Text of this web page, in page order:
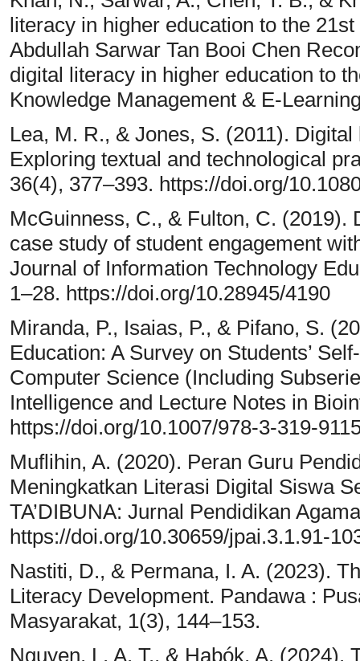
literacy in higher education to the
Abdullah Sarwar Tan Booi Chen
digital literacy in higher education to
Knowledge Management & E-
Lea, M. R., & Jones, S. (2011).
Exploring textual and technological
36(4), 377–393. https://doi.org/
McGuinness, C., & Fulton, C. (2019).
case study of student engagement
Journal of Information Technology
1–28. https://doi.org/10.28945/4190
Miranda, P., Isaias, P., & Pifano, S.
Education: A Survey on Students’
Computer Science (Including
Intelligence and Lecture Notes in
https://doi.org/10.1007/978-3-319-
Muflihin, A. (2020). Peran Guru
Meningkatkan Literasi Digital Siswa
TA’DIBUNA: Jurnal Pendidikan
https://doi.org/10.30659/jpai.3.1.91-
Nastiti, D., & Permana, I. A. (2023).
Literacy Development. Pandawa :
Masyarakat, 1(3), 144–153.
Nguyen, L. A. T., & Habók, A. (2024).